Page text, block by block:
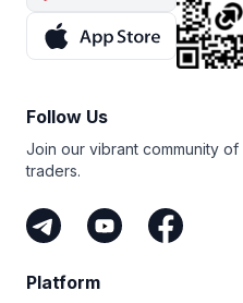
Follow Us
Join our vibrant community
traders.
Platform